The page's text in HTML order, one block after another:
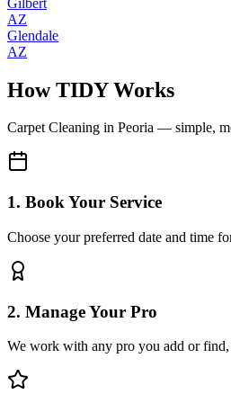
AZ
Glendale
AZ
How TIDY Works
Carpet Cleaning in Peoria — simple,
1. Book Your Service
Choose your preferred date and time
2. Manage Your Pro
We work with any pro you add or